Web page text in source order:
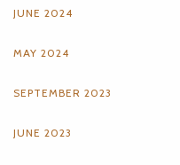
JUNE 2024
MAY 2024
SEPTEMBER 2023
JUNE 2023